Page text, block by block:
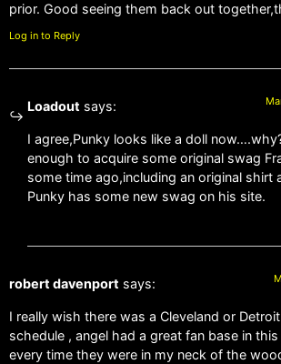
prior. Good seeing them back out
Log in to Reply
Loadout says:
I agree,Punky looks like a doll
enough to acquire some original swag
some time ago,including an original shirt
Punky has some new swag on his site.
robert davenport says:
I really wish there was a Cleveland or
schedule , angel had a great fan base in
every time they were in my neck of the